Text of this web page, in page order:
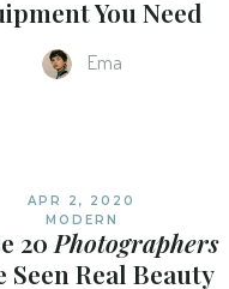
You Need
Ema
APR 2, 2020
MODERN
20 Photographers
Seen Real Beauty